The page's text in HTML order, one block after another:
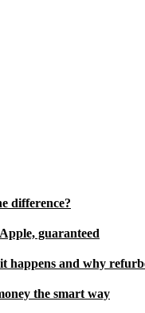
difference?
guaranteed
happens and why
the smart way